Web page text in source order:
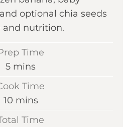
optional chia seeds
and nutrition.
Time
5m
n
t
mins
Time
10mmins
Time